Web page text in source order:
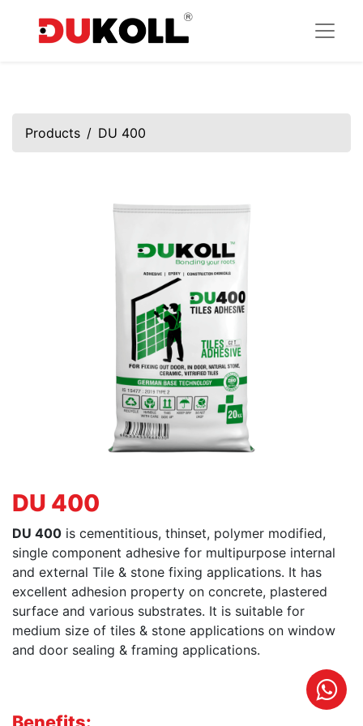
Products DU 400
DU 400
DU 400 is cementitious, thinset, polymer modified,
single component adhesive for multipurpose internal
and external Tile & stone fixing applications. It has
excellent adhesion property on concrete, plastered
surface and various substrates. It is suitable for
medium size of tiles & stone applications on window
and door sealing & framing applications.